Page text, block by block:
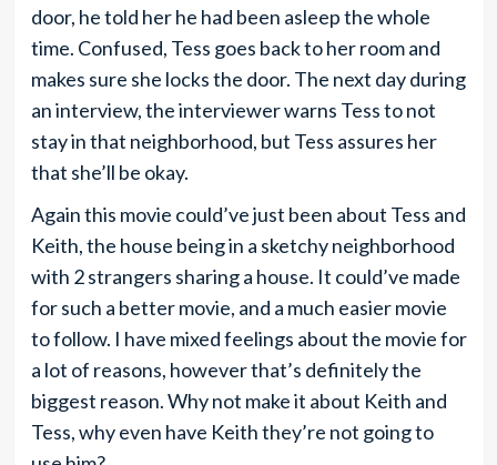
door, he told her he had been asleep the whole
time. Confused, Tess goes back to her room and
makes sure she locks the door. The next day during
an interview, the interviewer warns Tess to not
stay in that neighborhood, but Tess assures her
that she’ll be okay.
Again this movie could’ve just been about Tess and
Keith, the house being in a sketchy neighborhood
with 2 strangers sharing a house. It could’ve made
for such a better movie, and a much easier movie
to follow. I have mixed feelings about the movie for
a lot of reasons, however that’s definitely the
biggest reason. Why not make it about Keith and
Tess, why even have Keith they’re not going to